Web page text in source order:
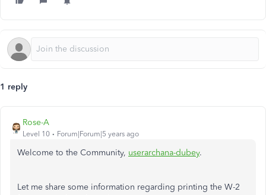
1 reply
Rose-A
Level 10 Forum|Forum|5 years ago
Welcome to the Community, userarchana-dubey.
Let me share some information regarding printing the W-2